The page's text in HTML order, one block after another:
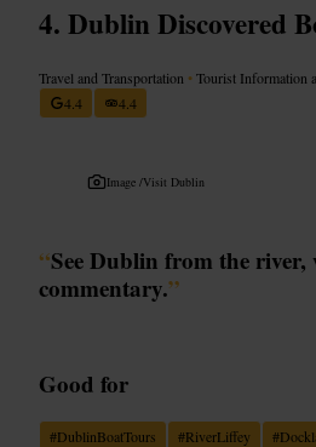
Dublin Discovered
Travel and Transportation •Tourist Information
4.4
4.4
Image /Visit Dublin
“See Dublin from the
commentary.”
Good for
#DublinBoatTours #RiverLiffey #